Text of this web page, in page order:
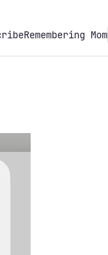
Remembering Mom